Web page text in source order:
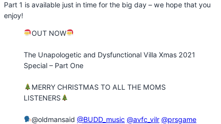
Part 1 is available just in time for the big day – we hope that you
enjoy!
OUT NOW
The Unapologetic and Dysfunctional Villa Xmas 2021
Special – Part One
MERRY CHRISTMAS TO ALL THE MOMS
LISTENERS
@oldmansaid@BUDD_music @avfc_vilr @prsgame